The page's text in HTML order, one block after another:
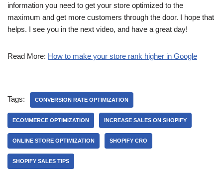
information you need to get your store optimized to the
maximum and get more customers through the door. I hope that
helps. I see you in the next video, and have a great day!
Read More: How to make your store rank higher in Google
Tags: CONVERSION RATE OPTIMIZATION
ECOMMERCE OPTIMIZATION INCREASE SALES ON SHOPIFY
ONLINE STORE OPTIMIZATION SHOPIFY CRO
SHOPIFY SALES TIPS